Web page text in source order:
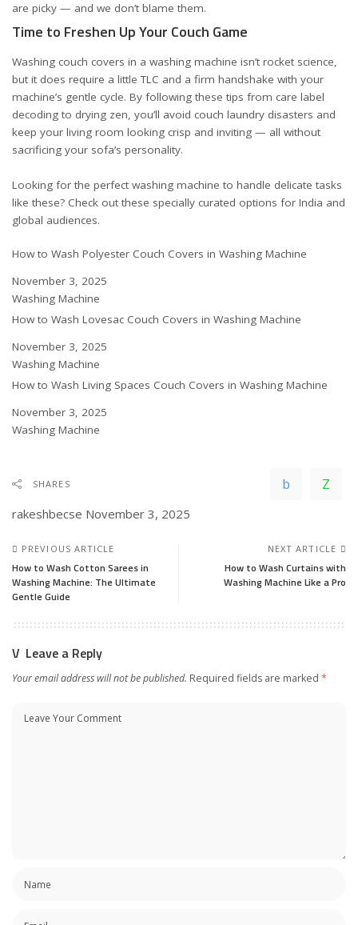
are picky — and we don’t blame them.
Time to Freshen Up Your Couch Game
Washing couch covers in a washing machine isn’t rocket science,
but it does require a little TLC and a firm handshake with your
machine’s gentle cycle. By following these tips from care label
decoding to drying zen, you’ll avoid couch laundry disasters and
keep your living room looking crisp and inviting — all without
sacrificing your sofa’s personality.
Looking for the perfect washing machine to handle delicate tasks
like these? Check out these specially curated options for India and
global audiences.
How to Wash Polyester Couch Covers in Washing Machine
Date
November 3, 2025
In relation to
Washing Machine
How to Wash Lovesac Couch Covers in Washing Machine
Date
November 3, 2025
In relation to
Washing Machine
How to Wash Living Spaces Couch Covers in Washing Machine
Date
November 3, 2025
In relation to
Washing Machine
SHARES
rakeshbecse November 3, 2025
PREVIOUS ARTICLE
How to Wash Cotton Sarees in
Washing Machine: The Ultimate
Gentle Guide
NEXT ARTICLE
How to Wash Curtains with
Washing Machine Like a Pro
Leave a Reply
Your email address will not be published. Required fields are marked *